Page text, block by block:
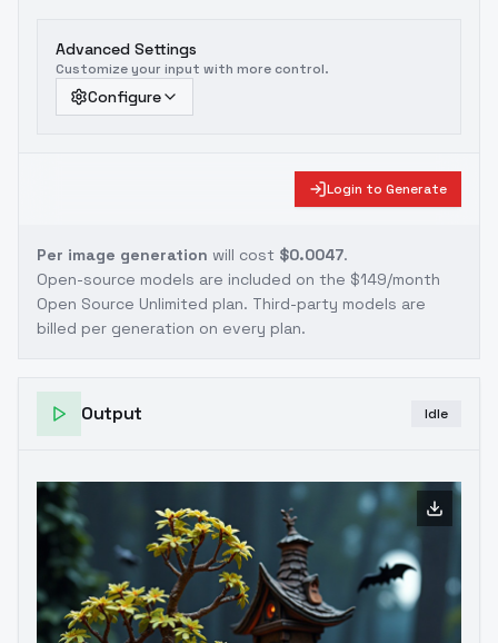
Advanced Settings
Customize your input with more control.
Configure
Login to Generate
Per image generation will cost $0.0047.
Open-source models are included on the $149/month
Open Source Unlimited plan. Third-party models are
billed per generation on every plan.
Output Idle